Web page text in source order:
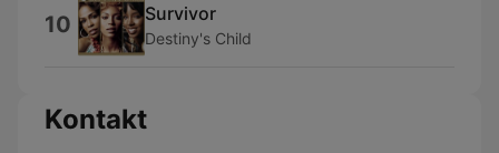
10 Survivor
Destiny's Child
Kontakt